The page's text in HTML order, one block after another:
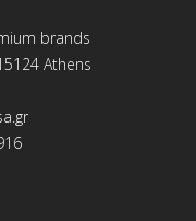
brands
Athens